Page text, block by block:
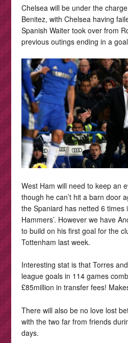
Chelsea will be under the
Benitez, with Chelsea having
Spanish Waiter took over from
previous outings ending in a
West Ham will need to keep an
though he can’t hit a barn door
the Spaniard has netted 6
Hammers’. However we have
to build on his first goal for the
Tottenham last week.
Interesting stat is that Torres
league goals in 114 games
£85million in transfer fees!
There will also be no love lost
with the two far from friends
days.